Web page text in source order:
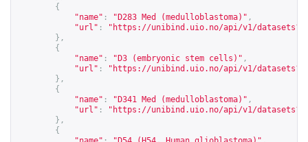
{
"name" : "D283 Med (medulloblastoma)" ,
"url" : " https://unibind.uio.no/api/v1/
},
{
"name" : "D3 (embryonic stem cells)" ,
"url" : " https://unibind.uio.no/api/v1/
},
{
"name" : "D341 Med (medulloblastoma)" ,
"url" : " https://unibind.uio.no/api/v1/
},
{